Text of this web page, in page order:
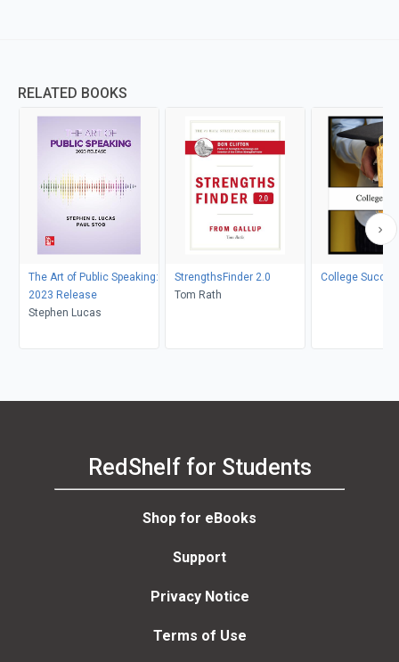
RELATED BOOKS
The Art of Public Speaking:
2023 Release
Stephen Lucas
StrengthsFinder 2.0
Tom Rath
College
RedShelf for Students
Shop for eBooks
Support
Privacy Notice
Terms of Use